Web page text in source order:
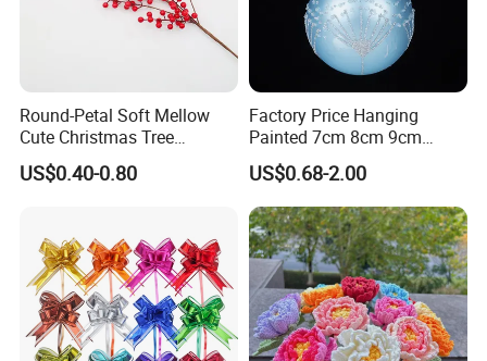
Round-Petal Soft Mellow
Cute Christmas Tree
Artificial Flower
US$0.40-0.80
Factory Price Hanging
Painted 7cm 8cm 9cm
Glass Christmas Balls for
Decoration
US$0.68-2.00